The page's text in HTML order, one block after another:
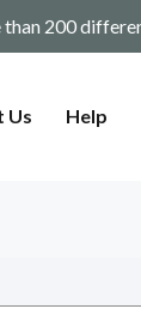
Us Help